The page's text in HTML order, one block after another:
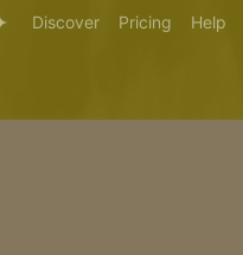
Discover Pricing Help